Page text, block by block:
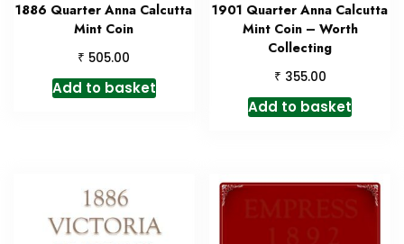
1886 Quarter Anna Calcutta
Mint Coin
₹ 505.00
Add to basket
1901 Quarter Anna Calcutta
Mint Coin – Worth
Collecting
₹ 355.00
Add to basket